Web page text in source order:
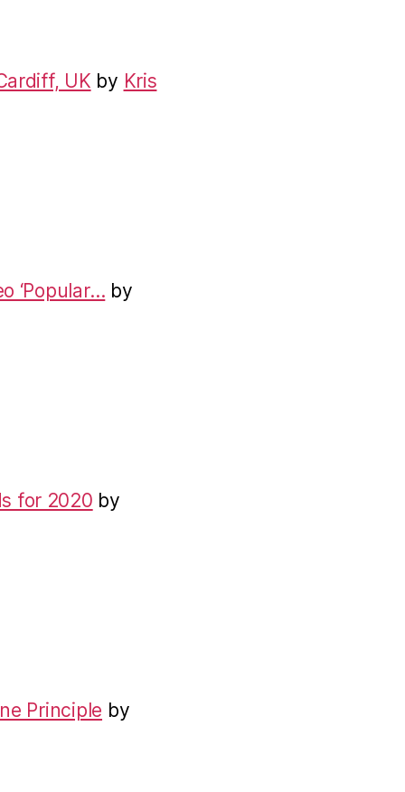
UK by Kris
‘Popular… by
for 2020 by
Principle by